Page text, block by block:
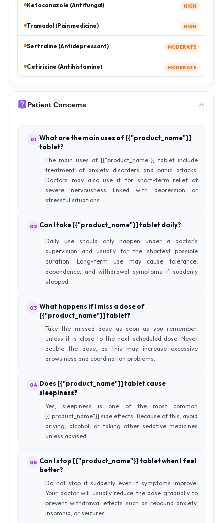
Ketoconazole (Antifungal) HIGH
Tramadol (Pain medicine) HIGH
Sertraline (Antidepressant) MODERATE
Cetirizine (Antihistamine) MODERATE
Patient Concerns
01 What are the main uses of [{"product_name"}]
tablet?
The main uses of [{"product_name"}] tablet include
treatment of anxiety disorders and panic attacks.
Doctors may also use it for short-term relief of
severe nervousness linked with depression or
stressful situations.
02 Can I take [{"product_name"}] tablet daily?
Daily use should only happen under a doctor’s
supervision and usually for the shortest possible
duration. Long-term use may cause tolerance,
dependence, and withdrawal symptoms if suddenly
stopped.
03 What happens if I miss a dose of
[{"product_name"}] tablet?
Take the missed dose as soon as you remember,
unless it is close to the next scheduled dose. Never
double the dose, as this may increase excessive
drowsiness and coordination problems.
04 Does [{"product_name"}] tablet cause
sleepiness?
Yes, sleepiness is one of the most common
[{"product_name"}] side effects. Because of this, avoid
driving, alcohol, or taking other sedative medicines
unless advised.
05 Can I stop [{"product_name"}] tablet when I feel
better?
Do not stop it suddenly even if symptoms improve.
Your doctor will usually reduce the dose gradually to
prevent withdrawal effects such as rebound anxiety,
insomnia, or seizures.